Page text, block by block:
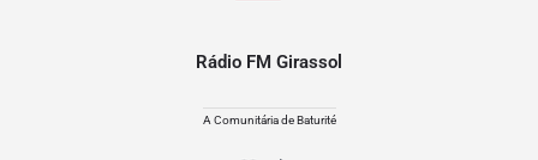
Rádio FM Girassol
A Comunitária de Baturité